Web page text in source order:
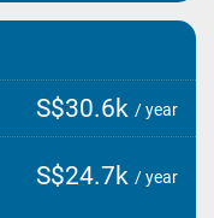
S$30.6k / year
S$24.7k / year